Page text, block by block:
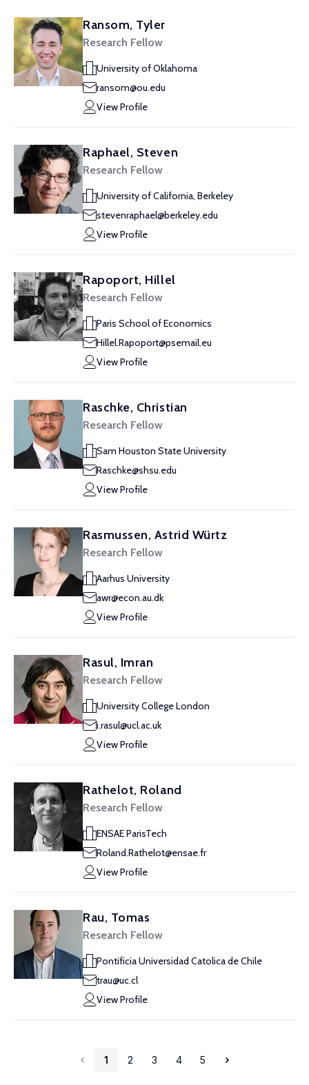
Ransom, Tyler
Research Fellow
University of Oklahoma
ransom@ou.edu
View Profile
Raphael, Steven
Research Fellow
University of California, Berkeley
stevenraphael@berkeley.edu
View Profile
Rapoport, Hillel
Research Fellow
Paris School of Economics
Hillel.Rapoport@psemail.eu
View Profile
Raschke, Christian
Research Fellow
Sam Houston State University
Raschke@shsu.edu
View Profile
Rasmussen, Astrid Würtz
Research Fellow
Aarhus University
awr@econ.au.dk
View Profile
Rasul, Imran
Research Fellow
University College London
i.rasul@ucl.ac.uk
View Profile
Rathelot, Roland
Research Fellow
ENSAE ParisTech
Roland.Rathelot@ensae.fr
View Profile
Rau, Tomas
Research Fellow
Pontificia Universidad Catolica de Chile
trau@uc.cl
View Profile
1 2 3 4 5